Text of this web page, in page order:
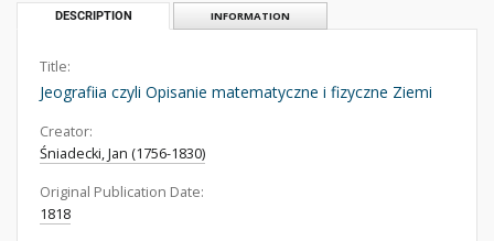
DESCRIPTION INFORMATION
Title:
Jeografiia czyli Opisanie matematyczne i fizyczne Ziemi
Creator:
Śniadecki, Jan (1756-1830)
Original Publication Date:
1818